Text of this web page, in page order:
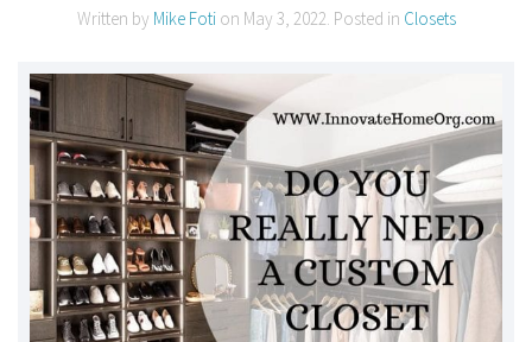
Written by Mike Fotion May 3, 2022. Posted in Closets